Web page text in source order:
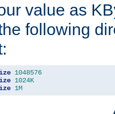
value as
following
1048576
1024K
1M